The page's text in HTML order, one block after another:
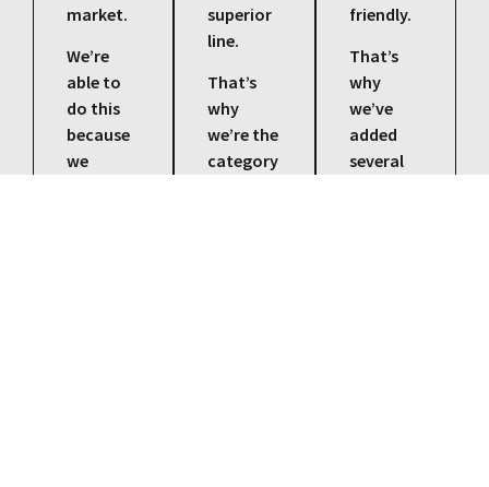
market.
We’re
able to
do this
because
we
superior
line.
That’s
why
we’re the
category
friendly.
That’s
why
we’ve
added
several